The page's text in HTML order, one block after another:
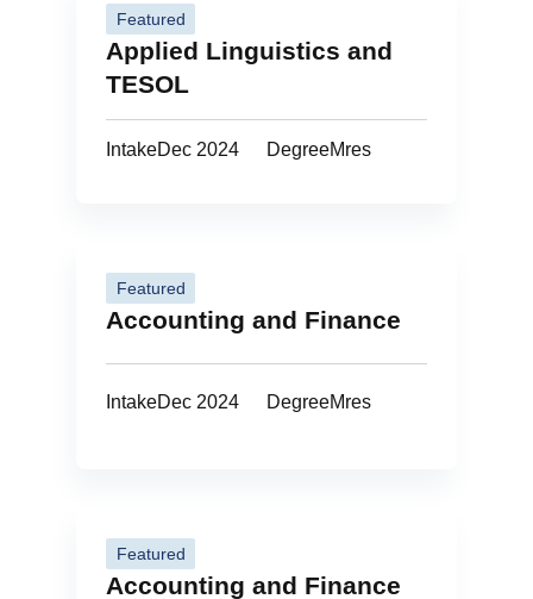
Featured
Applied Linguistics and
TESOL
IntakeDec 2024 DegreeMres
Featured
Accounting and Finance
IntakeDec 2024 DegreeMres
Featured
Accounting and Finance